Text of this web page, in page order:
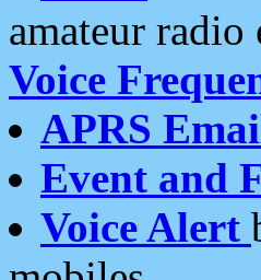
amateur
Voice
APRS
Event and
Voice Alert